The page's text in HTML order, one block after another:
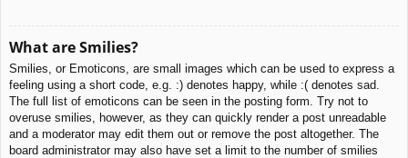
What are Smilies?
Smilies, or Emoticons, are small images which can be used to express a
feeling using a short code, e.g. :) denotes happy, while :( denotes sad.
The full list of emoticons can be seen in the posting form. Try not to
overuse smilies, however, as they can quickly render a post unreadable
and a moderator may edit them out or remove the post altogether. The
board administrator may also have set a limit to the number of smilies